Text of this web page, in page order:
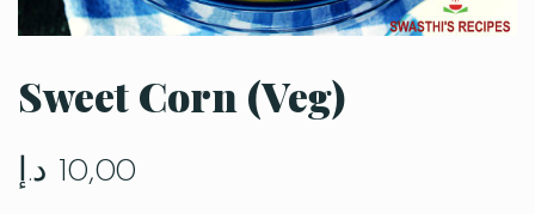
Sweet Corn (Veg)
10,00 د.إ